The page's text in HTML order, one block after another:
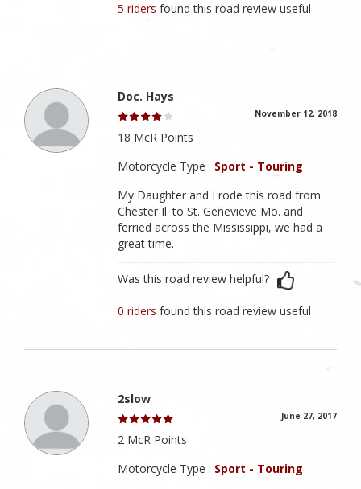
5 ridersfound this road review useful
Doc. Hays
November 12, 2018
18 McR Points
Motorcycle Type : Sport - Touring
My Daughter and I rode this road from
Chester Il. to St. Genevieve Mo. and
ferried across the Mississippi, we had a
great time.
Was this road review helpful?
0 ridersfound this road review useful
2slow
June 27, 2017
2 McR Points
Motorcycle Type : Sport - Touring